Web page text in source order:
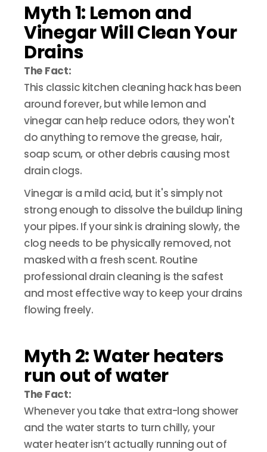
Myth 1: Lemon and
Vinegar Will Clean Your
Drains
The Fact:
This classic kitchen cleaning hack has been
around forever, but while lemon and
vinegar can help reduce odors, they won't
do anything to remove the grease, hair,
soap scum, or other debris causing most
drain clogs.
Vinegar is a mild acid, but it's simply not
strong enough to dissolve the buildup lining
your pipes. If your sink is draining slowly, the
clog needs to be physically removed, not
masked with a fresh scent. Routine
professional drain cleaning is the safest
and most effective way to keep your drains
flowing freely.
Myth 2: Water heaters
run out of water
The Fact:
Whenever you take that extra-long shower
and the water starts to turn chilly, your
water heater isn’t actually running out of